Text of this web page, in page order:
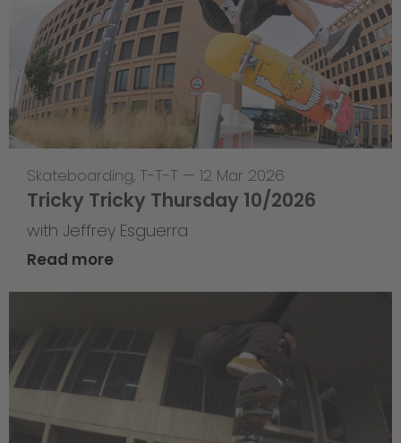
Skateboarding, T-T-T — 12 Mar 2026
Tricky Tricky Thursday 10/2026
with Jeffrey Esguerra
Read more